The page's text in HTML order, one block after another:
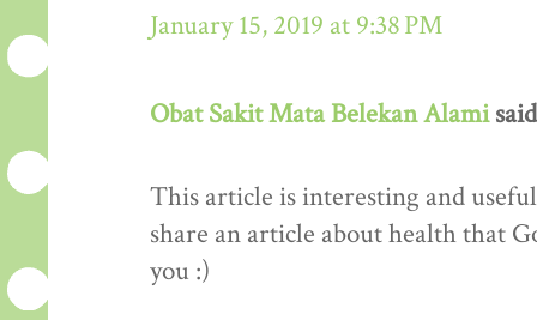
January 15, 2019 at 9:38 PM
Obat Sakit Mata Belekan Alami
This article is interesting and
share an article about health that
you :)